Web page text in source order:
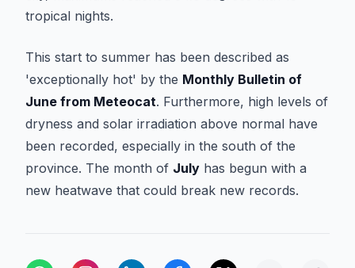
tropical nights.
This start to summer has been described as
'exceptionally hot' by the Monthly Bulletin of
June from Meteocat. Furthermore, high levels of
dryness and solar irradiation above normal have
been recorded, especially in the south of the
province. The month of July has begun with a
new heatwave that could break new records.